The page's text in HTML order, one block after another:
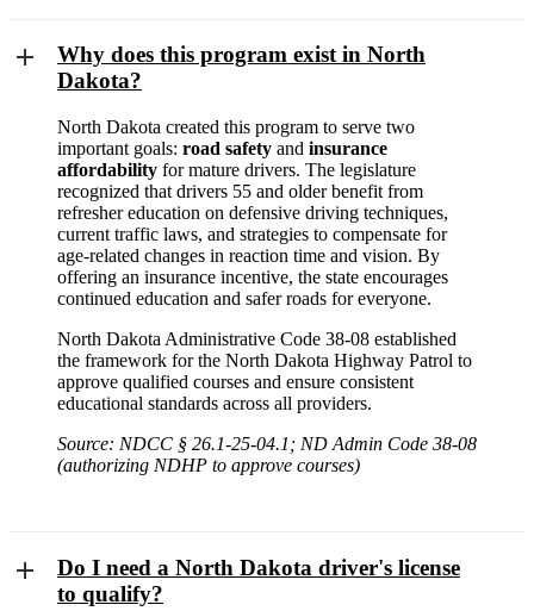
Why does this program exist in North
Dakota?
North Dakota created this program to serve two
important goals: road safety and insurance
affordability for mature drivers. The legislature
recognized that drivers 55 and older benefit from
refresher education on defensive driving techniques,
current traffic laws, and strategies to compensate for
age-related changes in reaction time and vision. By
offering an insurance incentive, the state encourages
continued education and safer roads for everyone.
North Dakota Administrative Code 38-08 established
the framework for the North Dakota Highway Patrol to
approve qualified courses and ensure consistent
educational standards across all providers.
Source: NDCC § 26.1-25-04.1; ND Admin Code 38-08
(authorizing NDHP to approve courses)
Do I need a North Dakota driver's license
to qualify?